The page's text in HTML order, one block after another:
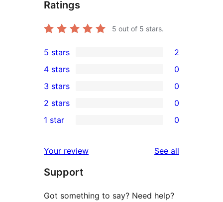
Ratings
5 out of 5 stars.
2
5-
star
reviews
5 stars 2
4-
star
reviews
4 stars 0
0
3-
star
3 stars 0
2-
reviews
2 stars 0
star
reviews
1 star 0
Your review See all
Support
Got something to say? Need help?